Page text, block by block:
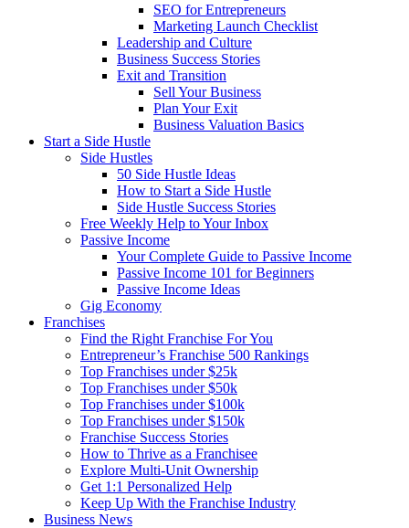
SEO for Entrepreneurs
Marketing Launch Checklist
Leadership and Culture
Business Success Stories
Exit and Transition
Sell Your Business
Plan Your Exit
Business Valuation Basics
Start a Side Hustle
Side Hustles
50 Side Hustle Ideas
How to Start a Side Hustle
Side Hustle Success Stories
Free Weekly Help to Your Inbox
Passive Income
Your Complete Guide to Passive Income
Passive Income 101 for Beginners
Passive Income Ideas
Gig Economy
Franchises
Find the Right Franchise For You
Entrepreneur’s Franchise 500 Rankings
Top Franchises under $25k
Top Franchises under $50k
Top Franchises under $100k
Top Franchises under $150k
Franchise Success Stories
How to Thrive as a Franchisee
Explore Multi-Unit Ownership
Get 1:1 Personalized Help
Keep Up With the Franchise Industry
Business News